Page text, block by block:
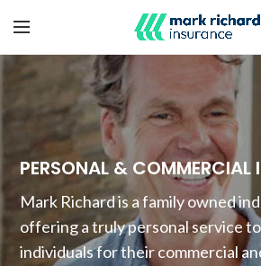
PERSONAL & COMMERCIAL
Mark Richard is a family owned
offering a truly personal service
individuals for their commercial